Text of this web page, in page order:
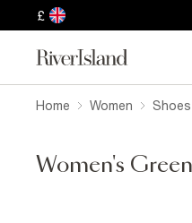
£
Home Women
Women's